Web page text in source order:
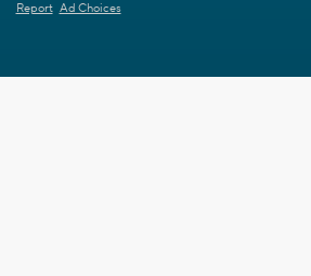
Report Ad Choices